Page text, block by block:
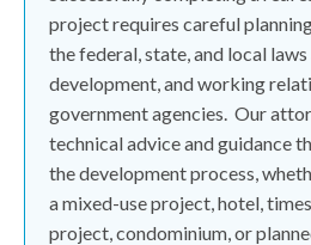
project requires careful
the federal, state, and local
development, and working
government agencies. Our
technical advice and guidance
the development process,
a mixed-use project, hotel,
project, condominium, or